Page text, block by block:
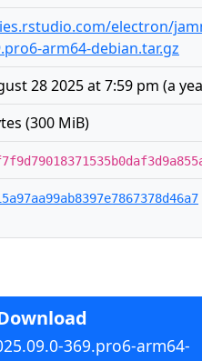
electron/
arm64-debian.tar.gz
28 2025 at 7:59 pm (a
(300 MiB)
369.pro6-arm64-